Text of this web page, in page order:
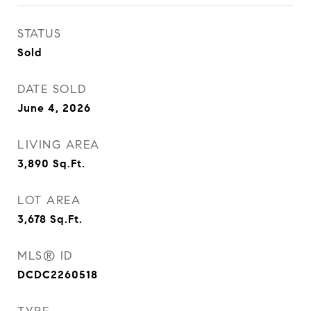
STATUS
Sold
DATE SOLD
June 4, 2026
LIVING AREA
3,890 Sq.Ft.
LOT AREA
3,678 Sq.Ft.
MLS® ID
DCDC2260518